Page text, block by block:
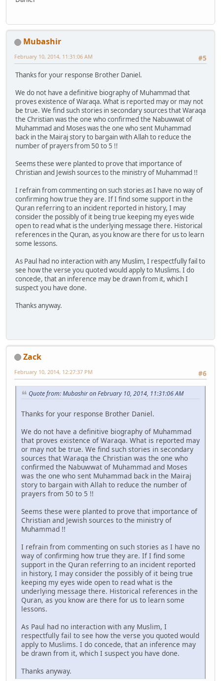
Mubashir
#5
February 10, 2014, 11:31:06 AM
Thanks for your response Brother Daniel.
We do not have a definitive biography of Muhammad that
proves existence of Waraqa. What is reported may or may not
be true. We find such stories in secondary sources that Waraqa
the Christian was the one who confirmed the Nabuwwat of
Muhammad and Moses was the one who sent Muhammad
back in the Mairaj story to bargain with Allah to reduce the
number of prayers from 50 to 5 !!
Seems these were planted to prove that importance of
Christian and Jewish sources to the ministry of Muhammad !!
I refrain from commenting on such stories as I have no way of
confirming how true they are. If I find some support in the
Quran referring to an incident reported in history, I may
consider the possibly of it being true keeping my eyes wide
open to read what is the underlying message there. Historical
references in the Quran, as you know are there for us to learn
some lessons.
As Paul had no interaction with any Muslim, I respectfully fail to
see how the verse you quoted would apply to Muslims. I do
concede, that an inference may be drawn from it, which I
suspect you have done.
Thanks anyway.
Zack
#6
February 10, 2014, 12:27:37 PM
Quote from: Mubashir on February 10, 2014, 11:31:06 AM
Thanks for your response Brother Daniel.
We do not have a definitive biography of Muhammad
that proves existence of Waraqa. What is reported may
or may not be true. We find such stories in secondary
sources that Waraqa the Christian was the one who
confirmed the Nabuwwat of Muhammad and Moses
was the one who sent Muhammad back in the Mairaj
story to bargain with Allah to reduce the number of
prayers from 50 to 5 !!
Seems these were planted to prove that importance of
Christian and Jewish sources to the ministry of
Muhammad !!
I refrain from commenting on such stories as I have no
way of confirming how true they are. If I find some
support in the Quran referring to an incident reported
in history, I may consider the possibly of it being true
keeping my eyes wide open to read what is the
underlying message there. Historical references in the
Quran, as you know are there for us to learn some
lessons.
As Paul had no interaction with any Muslim, I
respectfully fail to see how the verse you quoted would
apply to Muslims. I do concede, that an inference may
be drawn from it, which I suspect you have done.
Thanks anyway.